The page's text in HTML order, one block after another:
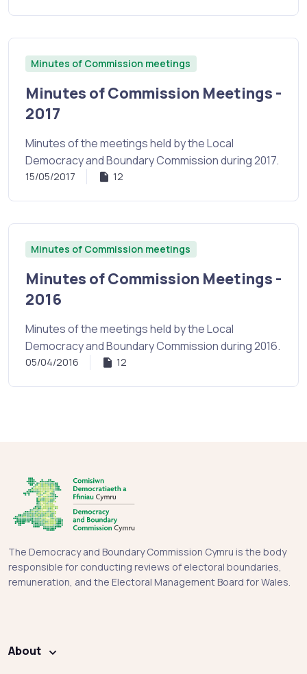
Minutes of Commission Meetings -
2017
Minutes of Commission meetings
Minutes of the meetings held by the Local
Democracy and Boundary Commission during 2017.
15/05/2017 12
Minutes of Commission Meetings -
2016
Minutes of Commission meetings
Minutes of the meetings held by the Local
Democracy and Boundary Commission during 2016.
05/04/2016 12
The Democracy and Boundary Commission Cymru is the body
responsible for conducting reviews of electoral boundaries,
remuneration, and the Electoral Management Board for Wales.
About